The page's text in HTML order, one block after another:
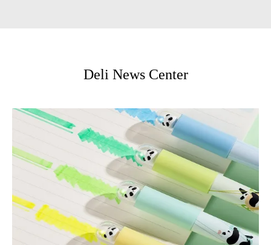
Deli News Center